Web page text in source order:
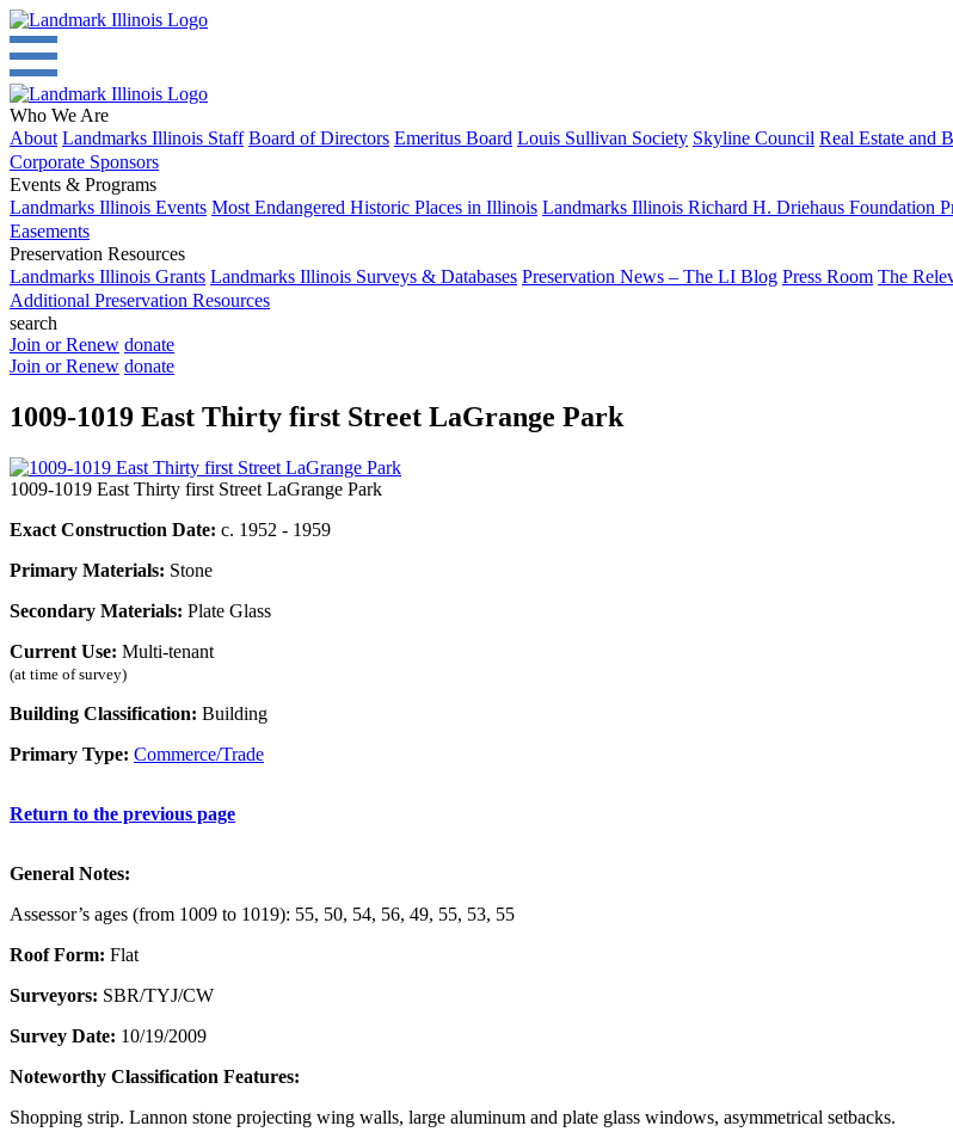
Who We Are
About Landmarks Illinois Staff Board of Directors Emeritus Board Louis Sullivan Society Skyline Council Real Estate and
Corporate Sponsors
Events & Programs
Landmarks Illinois Events Most Endangered Historic Places in Illinois Landmarks Illinois Richard H. Driehaus Foundation
Easements
Preservation Resources
Landmarks Illinois Grants Landmarks Illinois Surveys & Databases Preservation News – The LI Blog Press Room The
Additional Preservation Resources
search
Join or Renew donate
Join or Renew donate
1009-1019 East Thirty first Street LaGrange Park
1009-1019 East Thirty first Street LaGrange Park
Exact Construction Date: c. 1952 - 1959
Primary Materials: Stone
Secondary Materials: Plate Glass
Current Use: Multi-tenant
(at time of survey)
Building Classification: Building
Primary Type: Commerce/Trade
Return to the previous page
General Notes:
Assessor’s ages (from 1009 to 1019): 55, 50, 54, 56, 49, 55, 53, 55
Roof Form: Flat
Surveyors: SBR/TYJ/CW
Survey Date: 10/19/2009
Noteworthy Classification Features:
Shopping strip. Lannon stone projecting wing walls, large aluminum and plate glass windows, asymmetrical setbacks.